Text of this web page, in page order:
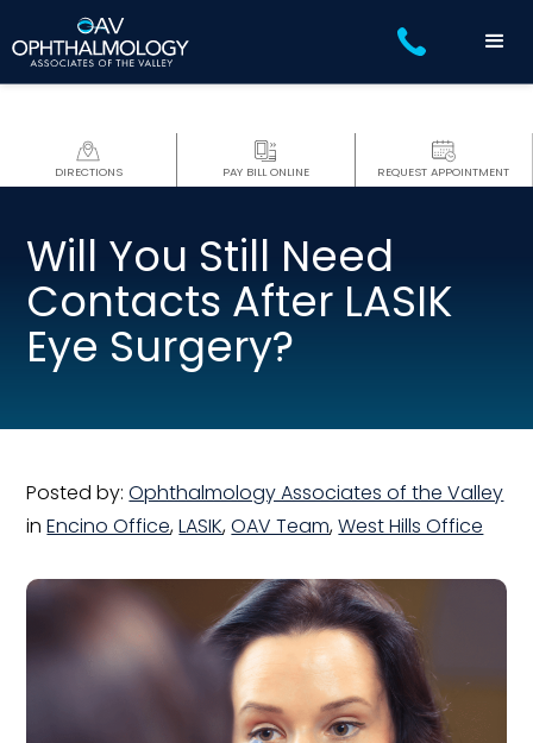
DIRECTIONS PAY BILL ONLINE REQUEST APPOINTMENT
Will You Still Need
Contacts After LASIK
Eye Surgery?
Posted by:Ophthalmology Associates of the Valley
inEncino Office,LASIK,OAV Team,West Hills Office